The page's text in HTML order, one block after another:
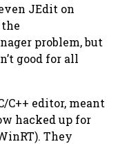
JEdit on
problem, but
good for all
editor, meant
hacked up for
They